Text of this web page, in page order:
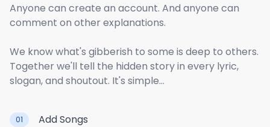
Anyone can create an account. And anyone can
comment on other explanations.
We know what's gibberish to some is deep to others.
Together we'll tell the hidden story in every lyric,
slogan, and shoutout. It's simple...
01 Add Songs